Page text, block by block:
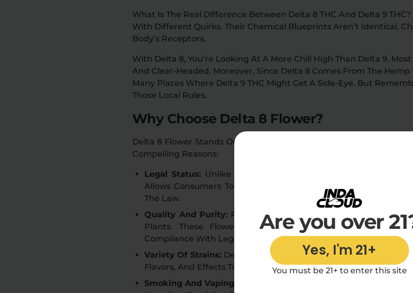
Are you over
Yes, I'm 21+
You must be 21+ to enter this site
What Is The Real Difference Between Delta 8 THC And Delta 9
With Different Quirks. Their Chemical Blueprints Aren’t Identical,
Body’s Receptors.
With Delta 8, You’re Looking At A More Chill High Than Delta 9.
And Clear-Headed. Moreover, Since Delta 8 Comes From The Hemp
Many Places Where Delta 9 THC Might Get A Side-Eye. But
Those Local Rules.
Why Choose Delta 8 Flower?
Delta 8 Flower Stands Out Among The Array Of Hemp Products
Compelling Reasons:
Legal Status: Unlike Delta 9 THC, Delta 8 THC Is Federally
Allows Consumers To Enjoy The Benefits Of Delta 8 Flowers
The Law.
Quality And Purity: Reputable Sellers Offer High-Quality
Plants. These Flowers Undergo Rigorous Third-Party Lab
Compliance With Legal THC Limits.
Variety Of Strains:Delta 8 Flower Has Various Strains, Offering
Flavors, And Effects To Suit Individual Preferences.
Smoking And Vaping:
Delta 8 Flower Can Be Enjoyed Through